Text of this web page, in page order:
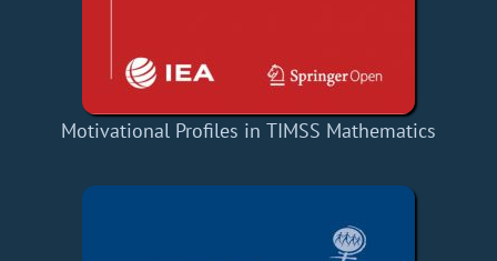
Motivational Profiles in TIMSS Mathematics